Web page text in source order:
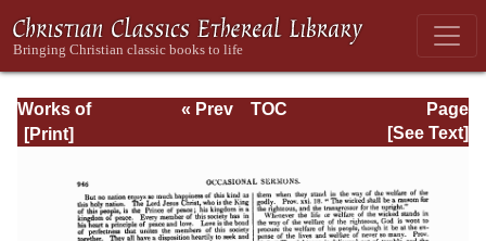
Works of
Jonathan
Page
Page_946.html
« Prev
TOC
[See Text]